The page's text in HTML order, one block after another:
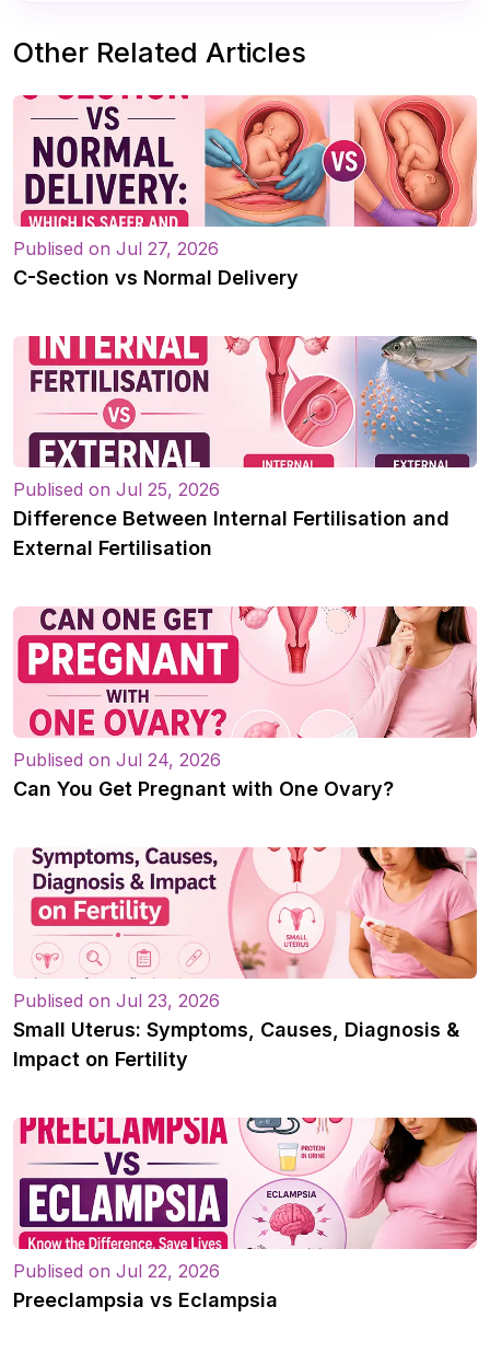
Other Related Articles
Publised on Jul 27, 2026
C-Section vs Normal Delivery
Publised on Jul 25, 2026
Difference Between Internal Fertilisation and
External Fertilisation
Publised on Jul 24, 2026
Can You Get Pregnant with One Ovary?
Publised on Jul 23, 2026
Small Uterus: Symptoms, Causes, Diagnosis &
Impact on Fertility
Publised on Jul 22, 2026
Preeclampsia vs Eclampsia